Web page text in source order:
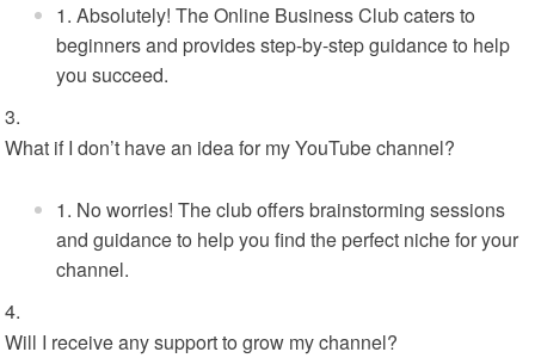
Absolutely! The Online Business Club caters to
beginners and provides step-by-step guidance to help
you succeed.
What if I don’t have an idea for my YouTube channel?
No worries! The club offers brainstorming sessions
and guidance to help you find the perfect niche for your
channel.
Will I receive any support to grow my channel?